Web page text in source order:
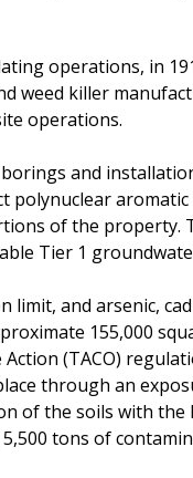
operations, in
weed killer
operations.
and
polynuclear
of the
Tier 1
and arsenic,
155,000
(TACO)
through an
of the soils with
tons of